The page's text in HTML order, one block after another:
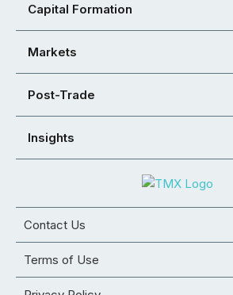
Capital Formation
Markets
Post-Trade
Insights
Contact Us
Terms of Use